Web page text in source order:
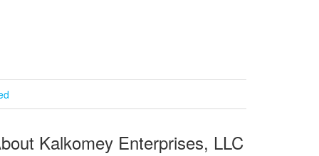
Kalkomey Enterprises, LLC